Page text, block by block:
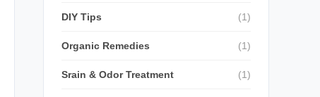
DIY Tips (1)
Organic Remedies (1)
Srain & Odor Treatment (1)